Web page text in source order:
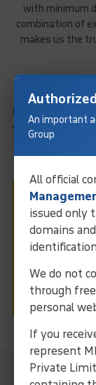
with minimum
combination of
makes us the
GLOBAL
170+
Fast &
In
Request
MNS
An important
Group
All official
issued only
domains
We do not
through
personal
If you
represent
Private